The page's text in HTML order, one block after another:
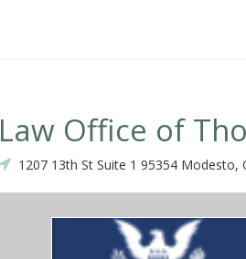
Law Office of
1207 13th St Suite 1 95354 Modesto,